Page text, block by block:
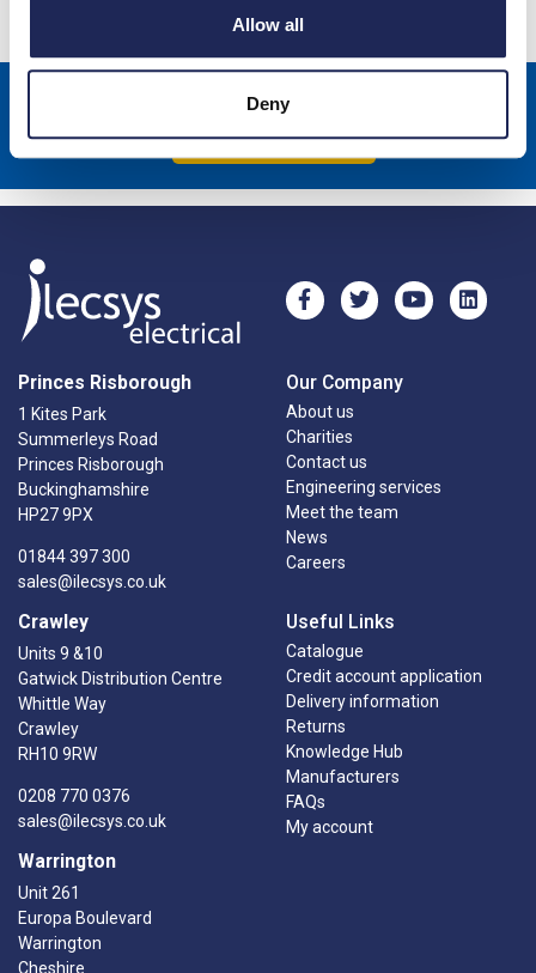
Allow all
Deny
Sign up to receive news about our latest products & promotions
Subscribe
Princes Risborough
1 Kites Park
Summerleys Road
Princes Risborough
Buckinghamshire
HP27 9PX
01844 397 300
sales@ilecsys.co.uk
Crawley
Units 9 &10
Gatwick Distribution Centre
Whittle Way
Crawley
RH10 9RW
0208 770 0376
sales@ilecsys.co.uk
Warrington
Unit 261
Europa Boulevard
Warrington
Cheshire
Our Company
About us
Charities
Contact us
Engineering services
Meet the team
News
Careers
Useful Links
Catalogue
Credit account application
Delivery information
Returns
Knowledge Hub
Manufacturers
FAQs
My account